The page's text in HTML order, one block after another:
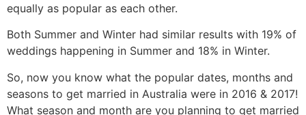
equally as popular as each other.
Both Summer and Winter had similar results with 19% of
weddings happening in Summer and 18% in Winter.
So, now you know what the popular dates, months and
seasons to get married in Australia were in 2016 & 2017!
What season and month are you planning to get married